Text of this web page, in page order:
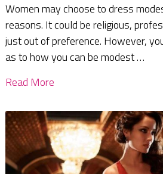
Women may choose to dress
reasons. It could be religious,
just out of preference. However,
as to how you can be modest …
Read More